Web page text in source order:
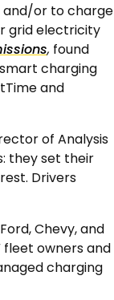
and/or to charge
grid electricity
, found
charging
and
of Analysis
they set their
Drivers
Chevy, and
fleet owners and
charging